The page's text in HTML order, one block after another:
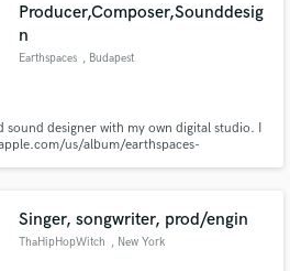
Producer,Composer,Sounddesig
n
Earthspaces , Budapest
sound designer with my own digital studio. I
us/album/earthspaces-
b1eBqHt7JeA
Singer, songwriter, prod/engin
ThaHipHopWitch , New York
Amazing Music
on your project through our